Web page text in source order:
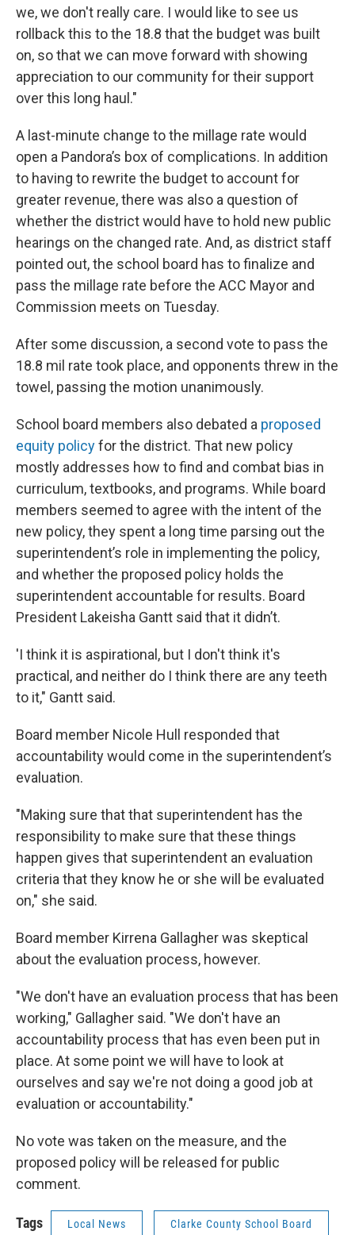
we, we don't really care. I would like to see us
rollback this to the 18.8 that the budget was built
on, so that we can move forward with showing
appreciation to our community for their support
over this long haul."
A last-minute change to the millage rate would
open a Pandora’s box of complications. In addition
to having to rewrite the budget to account for
greater revenue, there was also a question of
whether the district would have to hold new public
hearings on the changed rate. And, as district staff
pointed out, the school board has to finalize and
pass the millage rate before the ACC Mayor and
Commission meets on Tuesday.
After some discussion, a second vote to pass the
18.8 mil rate took place, and opponents threw in the
towel, passing the motion unanimously.
School board members also debated a proposed
equity policyfor the district. That new policy
mostly addresses how to find and combat bias in
curriculum, textbooks, and programs. While board
members seemed to agree with the intent of the
new policy, they spent a long time parsing out the
superintendent’s role in implementing the policy,
and whether the proposed policy holds the
superintendent accountable for results. Board
President Lakeisha Gantt said that it didn’t.
'I think it is aspirational, but I don't think it's
practical, and neither do I think there are any teeth
to it," Gantt said.
Board member Nicole Hull responded that
accountability would come in the superintendent’s
evaluation.
"Making sure that that superintendent has the
responsibility to make sure that these things
happen gives that superintendent an evaluation
criteria that they know he or she will be evaluated
on," she said.
Board member Kirrena Gallagher was skeptical
about the evaluation process, however.
"We don't have an evaluation process that has been
working," Gallagher said. "We don't have an
accountability process that has even been put in
place. At some point we will have to look at
ourselves and say we're not doing a good job at
evaluation or accountability."
No vote was taken on the measure, and the
proposed policy will be released for public
comment.
Tags Local News Clarke County School Board